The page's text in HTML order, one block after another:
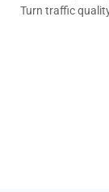
Turn traffic